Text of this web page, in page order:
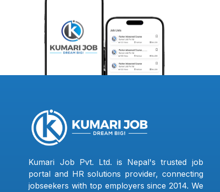
Kumari Job Pvt. Ltd. is Nepal's trusted job
portal and HR solutions provider, connecting
jobseekers with top employers since 2014. We